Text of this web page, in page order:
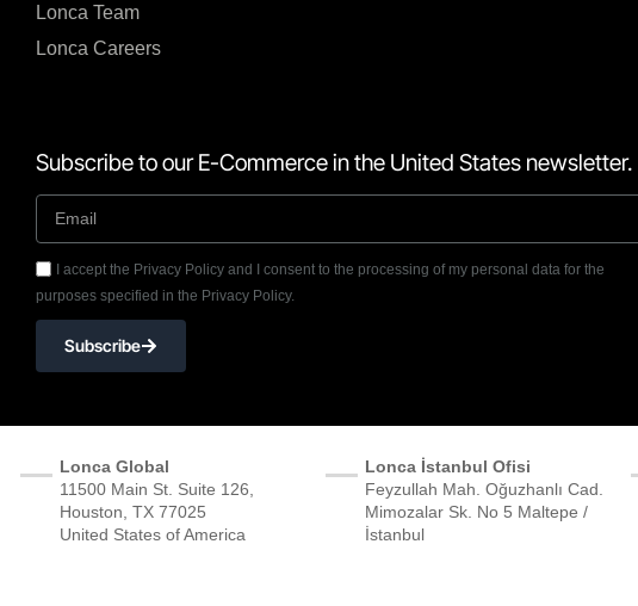
Lonca Team
Lonca Careers
Subscribe to our E-Commerce in the United States newsletter.
I accept the Privacy Policy and I consent to the processing of my personal data for the
purposes specified in the Privacy Policy.
Subscribe
Lonca Global
11500 Main St. Suite 126,
Houston, TX 77025
United States of America
Lonca İstanbul Ofisi
Feyzullah Mah. Oğuzhanlı Cad.
Mimozalar Sk. No 5 Maltepe /
İstanbul